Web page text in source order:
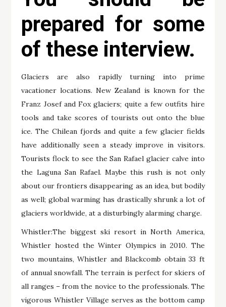
prepared for some
of these interview.
Glaciers are also rapidly turning into prime
vacationer locations. New Zealand is known for the
Franz Josef and Fox glaciers; quite a few outfits hire
tools and take scores of tourists out onto the blue
ice. The Chilean fjords and quite a few glacier fields
have additionally seen a steady improve in visitors.
Tourists flock to see the San Rafael glacier calve into
the Laguna San Rafael. Maybe this rush is not only
about our frontiers disappearing as an idea, but bodily
as well; global warming has drastically shrunk a lot of
glaciers worldwide, at a disturbingly alarming charge.
Whistler:The biggest ski resort in North America,
Whistler hosted the Winter Olympics in 2010. The
two mountains, Whistler and Blackcomb obtain 33 ft
of annual snowfall. The terrain is perfect for skiers of
all ranges – from the novice to the professionals. The
vigorous Whistler Village serves as the bottom camp